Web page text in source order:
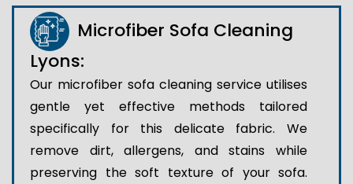
Microfiber Sofa Cleaning
Lyons:
Our microfiber sofa cleaning service utilises
gentle yet effective methods tailored
specifically for this delicate fabric. We
remove dirt, allergens, and stains while
preserving the soft texture of your sofa.